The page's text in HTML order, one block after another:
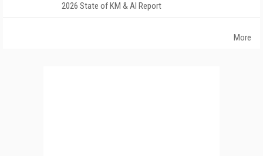
2026 State of KM & AI Report
More